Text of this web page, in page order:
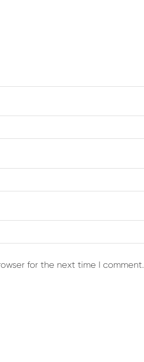
for the next time I comment.